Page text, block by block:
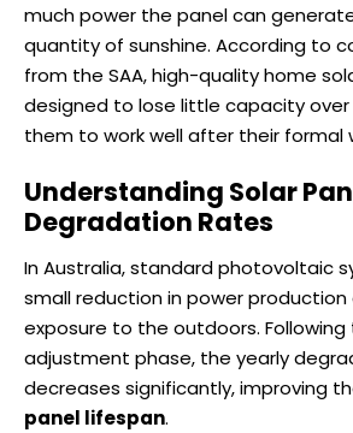
much power the panel can
quantity of sunshine. According to
from the SAA, high-quality home
designed to lose little capacity over
them to work well after their formal
Understanding Solar
Degradation Rates
In Australia, standard photovoltaic
small reduction in power
exposure to the outdoors.
adjustment phase, the yearly
decreases significantly, improving
panel lifespan.